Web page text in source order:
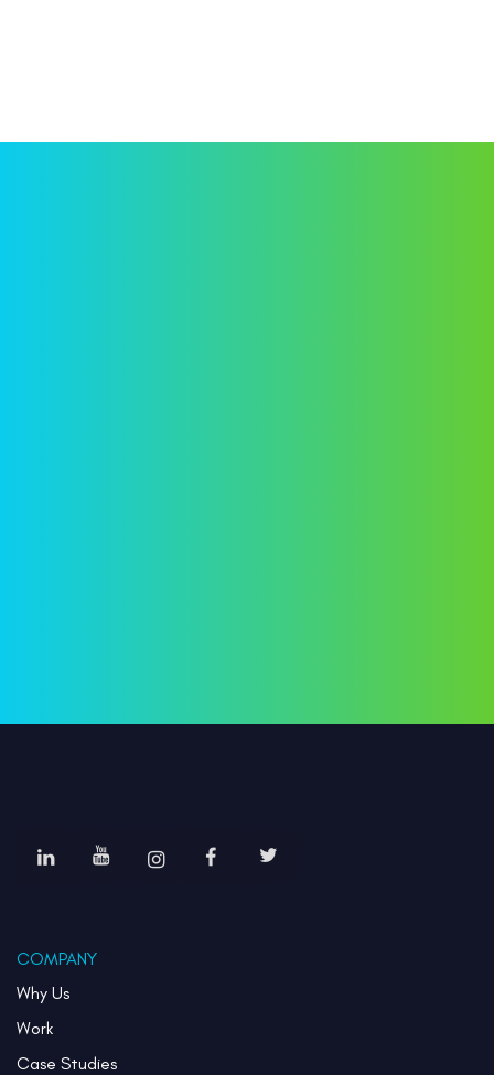
COMPANY
Why Us
Work
Case Studies